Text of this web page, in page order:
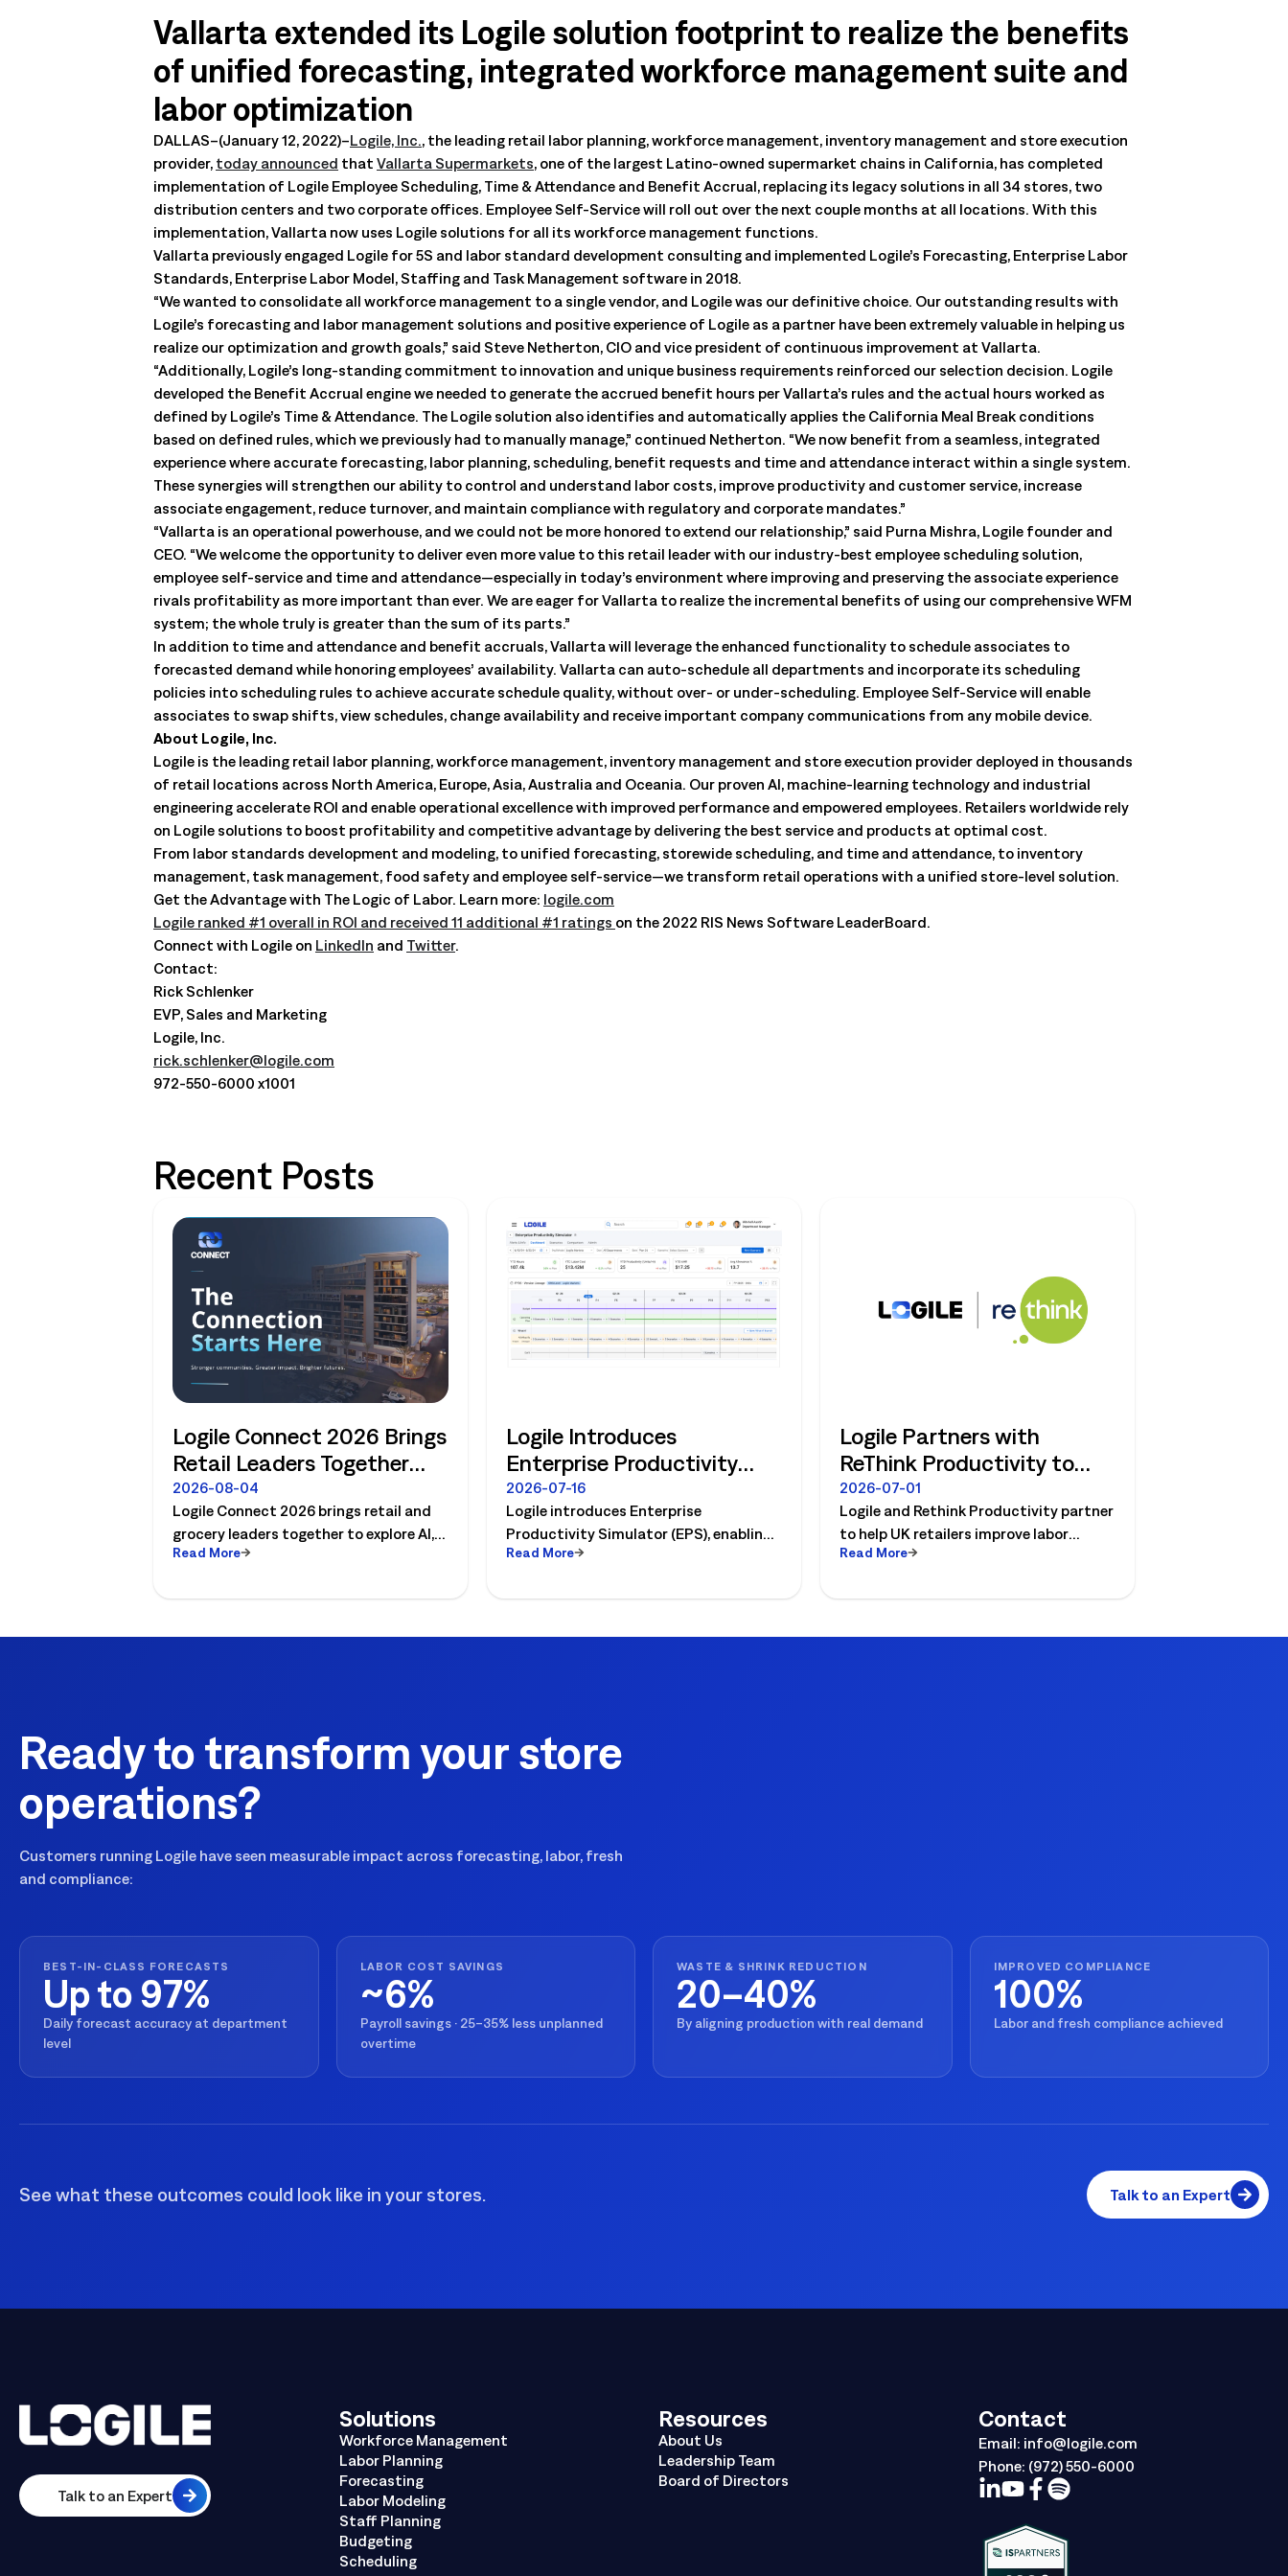
Learn More
Learn More
Learn More
Vallarta extended its Logile solution footprint to realize the benefits
of unified forecasting, integrated workforce management suite and
labor optimization
DALLAS–(January 12, 2022)–Logile, Inc., the leading retail labor planning, workforce management, inventory management and store execution
provider, today announced that Vallarta Supermarkets, one of the largest Latino-owned supermarket chains in California, has completed
implementation of Logile Employee Scheduling, Time & Attendance and Benefit Accrual, replacing its legacy solutions in all 34 stores, two
distribution centers and two corporate offices. Employee Self-Service will roll out over the next couple months at all locations. With this
implementation, Vallarta now uses Logile solutions for all its workforce management functions.
Vallarta previously engaged Logile for 5S and labor standard development consulting and implemented Logile’s Forecasting, Enterprise Labor
Standards, Enterprise Labor Model, Staffing and Task Management software in 2018.
“We wanted to consolidate all workforce management to a single vendor, and Logile was our definitive choice. Our outstanding results with
Logile’s forecasting and labor management solutions and positive experience of Logile as a partner have been extremely valuable in helping us
realize our optimization and growth goals,” said Steve Netherton, CIO and vice president of continuous improvement at Vallarta.
“Additionally, Logile’s long-standing commitment to innovation and unique business requirements reinforced our selection decision. Logile
developed the Benefit Accrual engine we needed to generate the accrued benefit hours per Vallarta’s rules and the actual hours worked as
defined by Logile’s Time & Attendance. The Logile solution also identifies and automatically applies the California Meal Break conditions
based on defined rules, which we previously had to manually manage,” continued Netherton. “We now benefit from a seamless, integrated
experience where accurate forecasting, labor planning, scheduling, benefit requests and time and attendance interact within a single system.
These synergies will strengthen our ability to control and understand labor costs, improve productivity and customer service, increase
associate engagement, reduce turnover, and maintain compliance with regulatory and corporate mandates.”
“Vallarta is an operational powerhouse, and we could not be more honored to extend our relationship,” said Purna Mishra, Logile founder and
CEO. “We welcome the opportunity to deliver even more value to this retail leader with our industry-best employee scheduling solution,
employee self-service and time and attendance—especially in today’s environment where improving and preserving the associate experience
rivals profitability as more important than ever. We are eager for Vallarta to realize the incremental benefits of using our comprehensive WFM
system; the whole truly is greater than the sum of its parts.”
In addition to time and attendance and benefit accruals, Vallarta will leverage the enhanced functionality to schedule associates to
forecasted demand while honoring employees’ availability. Vallarta can auto-schedule all departments and incorporate its scheduling
policies into scheduling rules to achieve accurate schedule quality, without over- or under-scheduling. Employee Self-Service will enable
associates to swap shifts, view schedules, change availability and receive important company communications from any mobile device.
About Logile, Inc.
Logile is the leading retail labor planning, workforce management, inventory management and store execution provider deployed in thousands
of retail locations across North America, Europe, Asia, Australia and Oceania. Our proven AI, machine-learning technology and industrial
engineering accelerate ROI and enable operational excellence with improved performance and empowered employees. Retailers worldwide rely
on Logile solutions to boost profitability and competitive advantage by delivering the best service and products at optimal cost.
From labor standards development and modeling, to unified forecasting, storewide scheduling, and time and attendance, to inventory
management, task management, food safety and employee self-service—we transform retail operations with a unified store-level solution.
Get the Advantage with The Logic of Labor. Learn more: logile.com
Logile ranked #1 overall in ROI and received 11 additional #1 ratings on the 2022 RIS News Software LeaderBoard.
Connect with Logile on LinkedIn and Twitter.
Contact:
Rick Schlenker
EVP, Sales and Marketing
Logile, Inc.
rick.schlenker@logile.com
972-550-6000 x1001
Recent Posts
Logile Connect 2026 Brings
Retail Leaders Together
Around the Future of
Connected Store
Operations
2026-08-04
Logile Connect 2026 brings retail and
grocery leaders together to explore AI,
workforce planning, fresh operations,
operations.
Read More
Logile Introduces
Enterprise Productivity
Simulator, Ushering in
Retail's Next Strategic
Planning Category
2026-07-16
Logile introduces Enterprise
Productivity Simulator (EPS), enabling
retailers to simulate workforce,
before implementation.
Read More
Logile Partners with
ReThink Productivity to
Help UK Retailers Move
from Productivity Ambition
to Operational Reality
2026-07-01
Logile and Rethink Productivity partner
to help UK retailers improve labor
productivity, operational execution,
driven retail operations.
Read More
Ready to transform your store
operations?
Customers running Logile have seen measurable impact across forecasting, labor, fresh
and compliance:
BEST-IN-CLASS FORECASTS
Up to 97%
Daily forecast accuracy at department
level
LABOR COST SAVINGS
~6%
Payroll savings · 25–35% less unplanned
overtime
WASTE & SHRINK REDUCTION
20–40%
By aligning production with real demand
IMPROVED COMPLIANCE
100%
Labor and fresh compliance achieved
See what these outcomes could look like in your stores. Talk to an Expert
Talk to an Expert
Solutions
Workforce Management
Labor Planning
Forecasting
Labor Modeling
Staff Planning
Budgeting
Scheduling
Resources
About Us
Leadership Team
Board of Directors
Contact
Email: info@logile.com
Phone: (972) 550-6000